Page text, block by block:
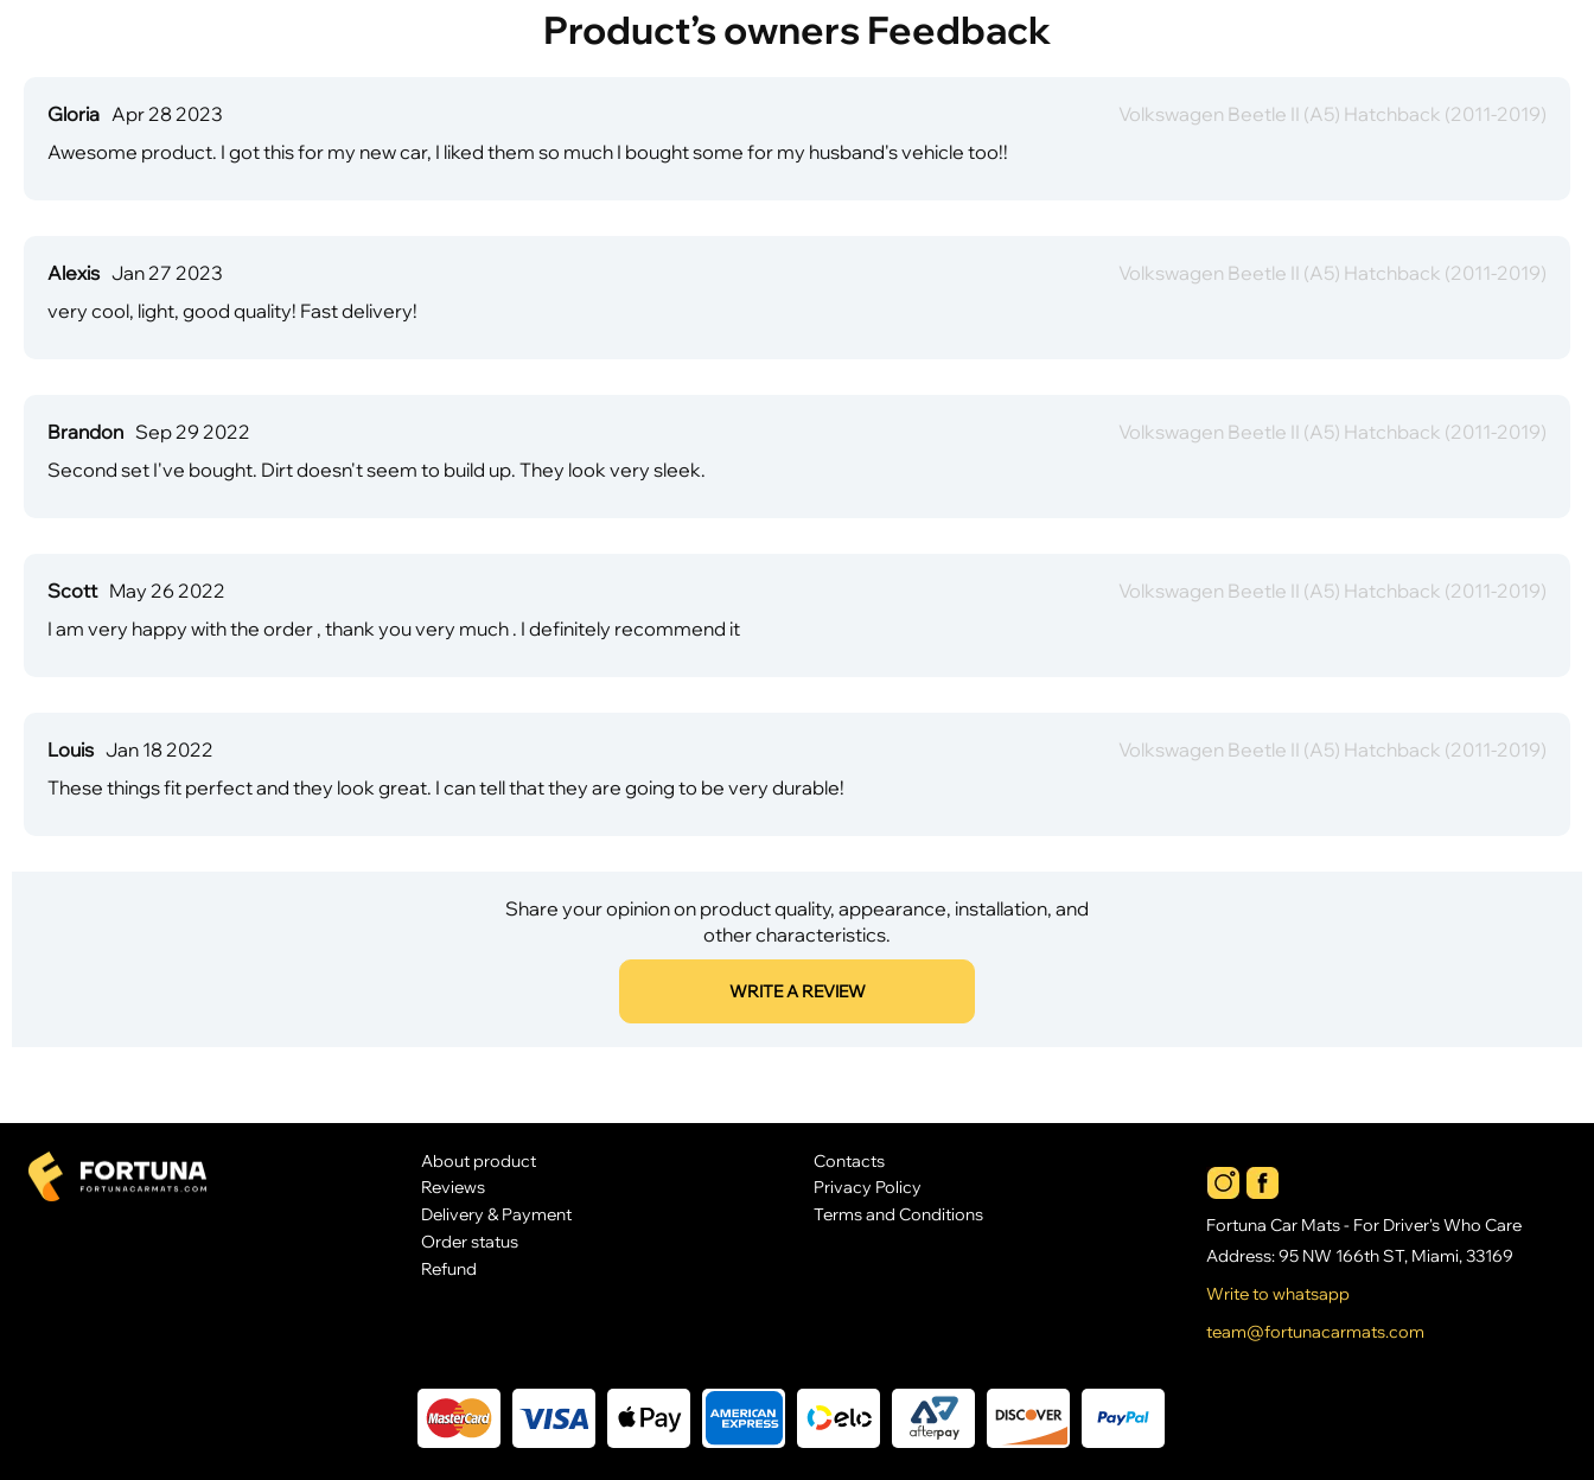
Product’s owners Feedback
Gloria Apr 28 2023
Volkswagen Beetle II (A5) Hatchback (2011-2019)
Awesome product. I got this for my new car, I liked them so much I bought some for my husband's vehicle too!!
Alexis Jan 27 2023
Volkswagen Beetle II (A5) Hatchback (2011-2019)
very cool, light, good quality! Fast delivery!
Brandon Sep 29 2022
Volkswagen Beetle II (A5) Hatchback (2011-2019)
Second set I've bought. Dirt doesn't seem to build up. They look very sleek.
Scott May 26 2022
Volkswagen Beetle II (A5) Hatchback (2011-2019)
I am very happy with the order , thank you very much . I definitely recommend it
Louis Jan 18 2022
Volkswagen Beetle II (A5) Hatchback (2011-2019)
These things fit perfect and they look great. I can tell that they are going to be very durable!
Share your opinion on product quality, appearance, installation, and
other characteristics.
WRITE A REVIEW
About product
Reviews
Delivery & Payment
Order status
Refund
Contacts
Privacy Policy
Terms and Conditions
Fortuna Car Mats - For Driver's Who Care
Address: 95 NW 166th ST, Miami, 33169
Write to whatsapp
team@fortunacarmats.com